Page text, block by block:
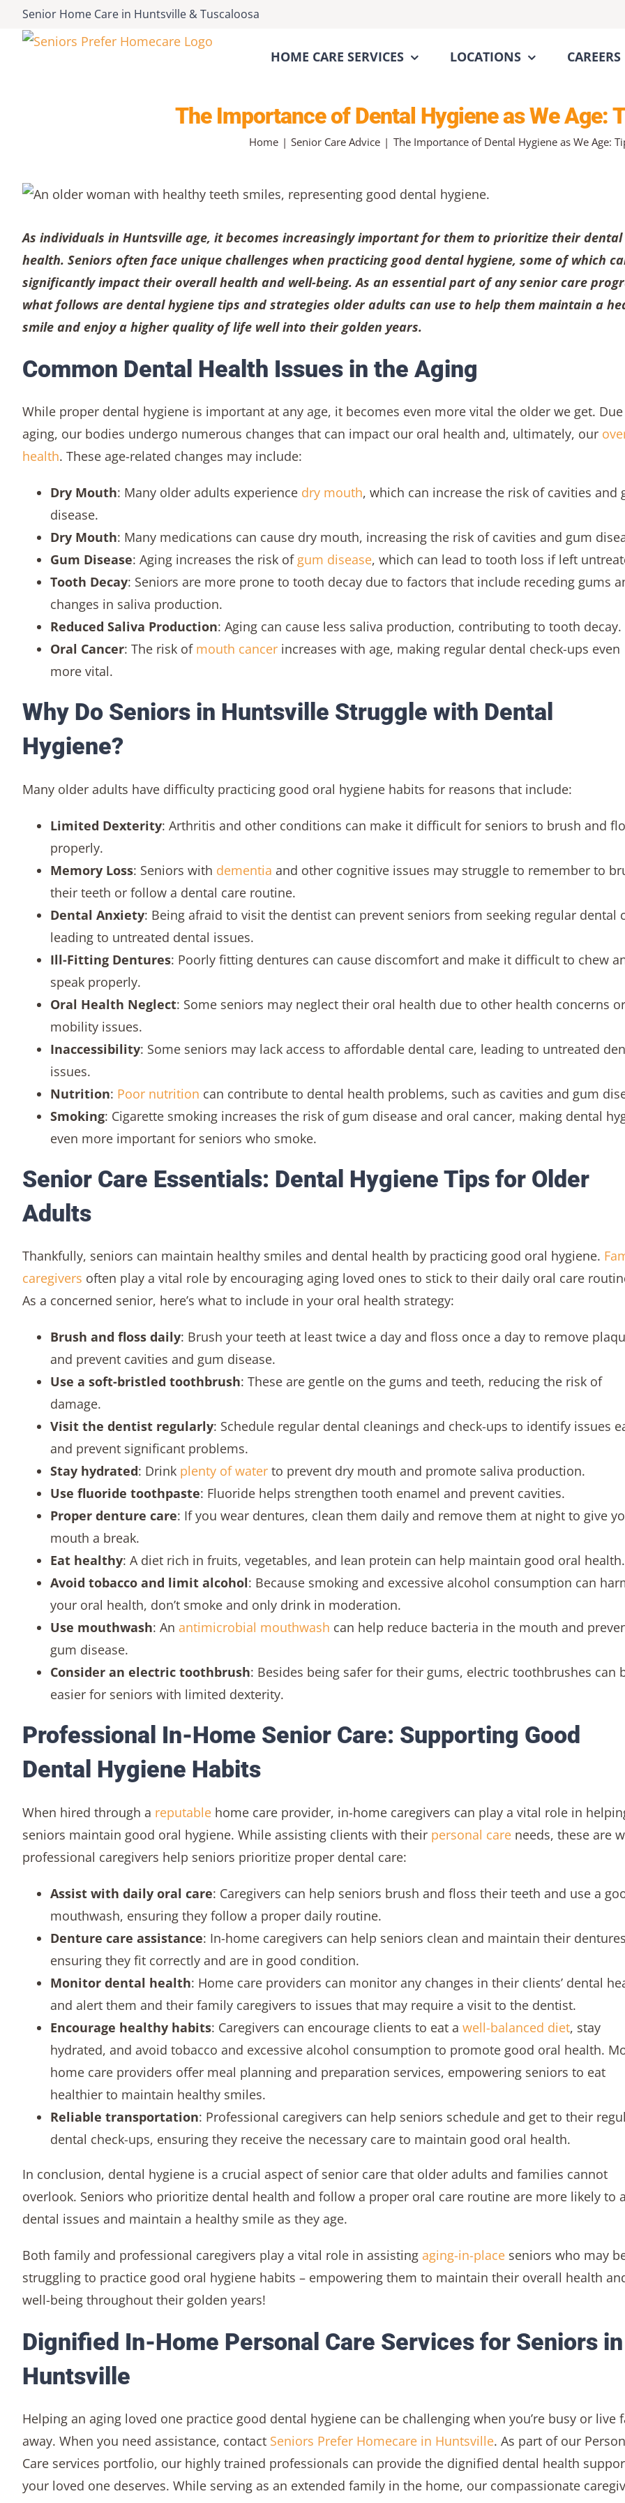
SkipSenior Home Care in Huntsville &Tuscaloosa
HOME CARE SERVICES LOCATIONS CAREERS
The Importance of Dental Hygiene as We Age:
Home Senior Care Advice The Importance of Dental Hygiene as We Age:
As individuals in Huntsville age, it becomes increasingly important for them to prioritize their dental
health. Seniors often face unique challenges when practicing good dental hygiene, some of which
significantly impact their overall health and well-being. As an essential part of any senior care
what follows are dental hygiene tips and strategies older adults can use to help them maintain a
smile and enjoy a higher quality of life well into their golden years.
Common Dental Health Issues in the Aging
While proper dental hygiene is important at any age, it becomes even more vital the older we get.
aging, our bodies undergo numerous changes that can impact our oral health and, ultimately, our
health. These age-related changes may include:
Dry Mouth: Many older adults experience dry mouth, which can increase the risk of cavities and
disease.
Dry Mouth: Many medications can cause dry mouth, increasing the risk of cavities and gum
Gum Disease: Aging increases the risk of gum disease, which can lead to tooth loss if left
Tooth Decay: Seniors are more prone to tooth decay due to factors that include receding gums
changes in saliva production.
Reduced Saliva Production: Aging can cause less saliva production, contributing to tooth decay.
Oral Cancer: The risk of mouth cancerincreases with age, making regular dental check-ups even
more vital.
Why Do Seniors in Huntsville Struggle with Dental
Hygiene?
Many older adults have difficulty practicing good oral hygiene habits for reasons that include:
Limited Dexterity: Arthritis and other conditions can make it difficult for seniors to brush and
properly.
Memory Loss: Seniors with dementia and other cognitive issues may struggle to remember to
their teeth or follow a dental care routine.
Dental Anxiety: Being afraid to visit the dentist can prevent seniors from seeking regular dental
leading to untreated dental issues.
Ill-Fitting Dentures: Poorly fitting dentures can cause discomfort and make it difficult to chew
speak properly.
Oral Health Neglect: Some seniors may neglect their oral health due to other health concerns or
mobility issues.
Inaccessibility: Some seniors may lack access to affordable dental care, leading to untreated
issues.
Nutrition: Poor nutrition can contribute to dental health problems, such as cavities and gum
Smoking: Cigarette smoking increases the risk of gum disease and oral cancer, making dental
even more important for seniors who smoke.
Senior Care Essentials: Dental Hygiene Tips for Older
Adults
Thankfully, seniors can maintain healthy smiles and dental health by practicing good oral hygiene.
caregivers often play a vital role by encouraging aging loved ones to stick to their daily oral care
As a concerned senior, here’s what to include in your oral health strategy:
Brush and floss daily: Brush your teeth at least twice a day and floss once a day to remove
and prevent cavities and gum disease.
Use a soft-bristled toothbrush: These are gentle on the gums and teeth, reducing the risk of
damage.
Visit the dentist regularly: Schedule regular dental cleanings and check-ups to identify issues
and prevent significant problems.
Stay hydrated: Drink plenty of waterto prevent dry mouth and promote saliva production.
Use fluoride toothpaste: Fluoride helps strengthen tooth enamel and prevent cavities.
Proper denture care: If you wear dentures, clean them daily and remove them at night to give
mouth a break.
Eat healthy: A diet rich in fruits, vegetables, and lean protein can help maintain good oral health.
Avoid tobacco and limit alcohol: Because smoking and excessive alcohol consumption can
your oral health, don’t smoke and only drink in moderation.
Use mouthwash: An antimicrobial mouthwash can help reduce bacteria in the mouth and
gum disease.
Consider an electric toothbrush: Besides being safer for their gums, electric toothbrushes can
easier for seniors with limited dexterity.
Professional In-Home Senior Care: Supporting Good
Dental Hygiene Habits
When hired through a reputablehome care provider, in-home caregivers can play a vital role in
seniors maintain good oral hygiene. While assisting clients with their personal careneeds, these are
professional caregivers help seniors prioritize proper dental care:
Assist with daily oral care: Caregivers can help seniors brush and floss their teeth and use a
mouthwash, ensuring they follow a proper daily routine.
Denture care assistance: In-home caregivers can help seniors clean and maintain their
ensuring they fit correctly and are in good condition.
Monitor dental health: Home care providers can monitor any changes in their clients’ dental
and alert them and their family caregivers to issues that may require a visit to the dentist.
Encourage healthy habits: Caregivers can encourage clients to eat a well-balanced diet, stay
hydrated, and avoid tobacco and excessive alcohol consumption to promote good oral health.
home care providers offer meal planning and preparation services, empowering seniors to eat
healthier to maintain healthy smiles.
Reliable transportation: Professional caregivers can help seniors schedule and get to their
dental check-ups, ensuring they receive the necessary care to maintain good oral health.
In conclusion, dental hygiene is a crucial aspect of senior care that older adults and families cannot
overlook. Seniors who prioritize dental health and follow a proper oral care routine are more likely to
dental issues and maintain a healthy smile as they age.
Both family and professional caregivers play a vital role in assisting aging-in-placeseniors who may
struggling to practice good oral hygiene habits – empowering them to maintain their overall health
well-being throughout their golden years!
Dignified In-Home Personal Care Services for Seniors in
Huntsville
Helping an aging loved one practice good dental hygiene can be challenging when you’re busy or live
away. When you need assistance, contact Seniors Prefer Homecare in Huntsville. As part of our
Care services portfolio, our highly trained professionals can provide the dignified dental health
your loved one deserves. While serving as an extended family in the home, our compassionate